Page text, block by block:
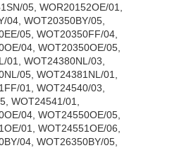
05, WOR20152OE/01,
04, WOT20350BY/05,
05, WOT20350FF/04,
04, WOT20350OE/05,
01, WOT24380NL/03,
05, WOT24381NL/01,
01, WOT24540/03,
WOT24541/01,
04, WOT24550OE/05,
01, WOT24551OE/06,
04, WOT26350BY/05,